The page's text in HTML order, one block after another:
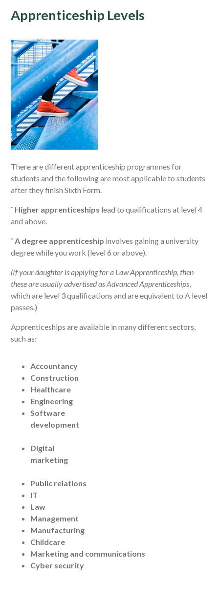
Apprenticeship Levels
There are different apprenticeship programmes for
students and the following are most applicable to students
after they finish Sixth Form.
¨ Higher apprenticeships lead to qualifications at level 4
and above.
¨ A degree apprenticeship involves gaining a university
degree while you work (level 6 or above).
(If your daughter is applying for a Law Apprenticeship, then
these are usually advertised as Advanced Apprenticeships
which are level 3 qualifications and are equivalent to A level
passes.)
Apprenticeships are available in many different sectors,
such as:
Accountancy
Construction
Healthcare
Engineering
Software
development
Digital
marketing
Public relations
IT
Law
Management
Manufacturing
Childcare
Marketing and communications
Cyber security